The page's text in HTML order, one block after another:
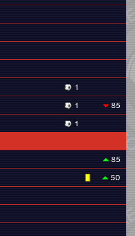
1
1
85
1
85
50